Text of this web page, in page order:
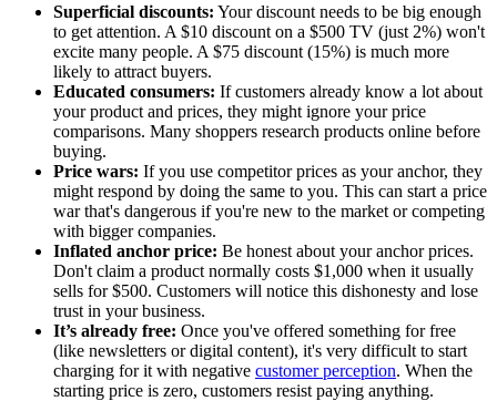
Superficial discounts: Your discount needs to be big enough
to get attention. A $10 discount on a $500 TV (just 2%) won't
excite many people. A $75 discount (15%) is much more
likely to attract buyers.
Educated consumers: If customers already know a lot about
your product and prices, they might ignore your price
comparisons. Many shoppers research products online before
buying.
Price wars: If you use competitor prices as your anchor, they
might respond by doing the same to you. This can start a price
war that's dangerous if you're new to the market or competing
with bigger companies.
Inflated anchor price: Be honest about your anchor prices.
Don't claim a product normally costs $1,000 when it usually
sells for $500. Customers will notice this dishonesty and lose
trust in your business.
It’s already free: Once you've offered something for free
(like newsletters or digital content), it's very difficult to start
charging for it with negative customer perception. When the
starting price is zero, customers resist paying anything.